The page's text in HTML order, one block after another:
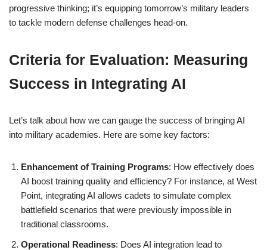
progressive thinking; it’s equipping tomorrow’s military leaders
to tackle modern defense challenges head-on.
Criteria for Evaluation: Measuring
Success in Integrating AI
Let’s talk about how we can gauge the success of bringing AI
into military academies. Here are some key factors:
Enhancement of Training Programs: How effectively does
AI boost training quality and efficiency? For instance, at West
Point, integrating AI allows cadets to simulate complex
battlefield scenarios that were previously impossible in
traditional classrooms.
Operational Readiness: Does AI integration lead to